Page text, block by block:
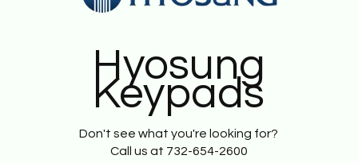
Hyosung
Keypads
Don't see what you're looking for?
Call us at 732-654-2600